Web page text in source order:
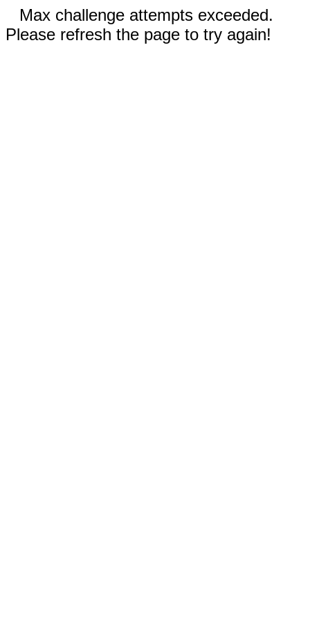
Max challenge attempts exceeded.
Please refresh the page to try again!